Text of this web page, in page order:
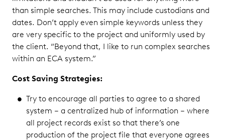
than simple searches. This may include custodians and
dates. Don’t apply even simple keywords unless they
are very specific to the project and uniformly used by
the client. “Beyond that, I like to run complex searches
within an ECA system.”
Cost Saving Strategies:
Try to encourage all parties to agree to a shared
system – a centralized hub of information – where
all project records exist so that there’s one
production of the project file that everyone agrees